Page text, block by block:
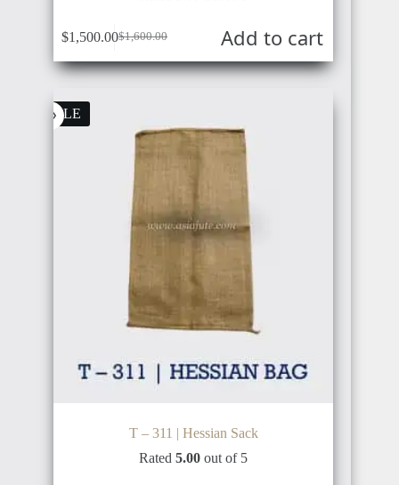
$1,600.00
Original
price
was:
$1,500.00Current
price
is:
Add to cart
SALE
T – 311 | Hessian Sack
Rated5.00 out of 5